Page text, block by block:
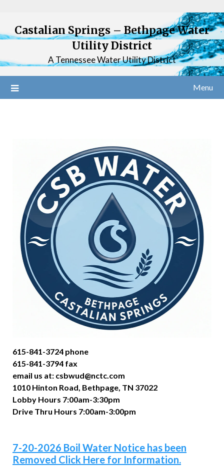
Castalian Springs – Bethpage Water
Utility District
A Tennessee Water Utility District
Menu
615-841-3724 phone
615-841-3794 fax
email us at: csbwud@nctc.com
1010 Hinton Road, Bethpage, TN 37022
Lobby Hours 7:00am-3:30pm
Drive Thru Hours 7:00am-3:00pm
7-20-2026 Boil Water Notice has been
Removed Click Here for Information.